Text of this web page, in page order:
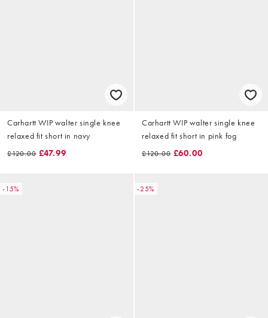
Carhartt WIP walter single knee
relaxed fit short in navy
£120.00 £47.99
Carhartt WIP walter single knee
relaxed fit short in pink fog
£120.00 £60.00
-15% -25%